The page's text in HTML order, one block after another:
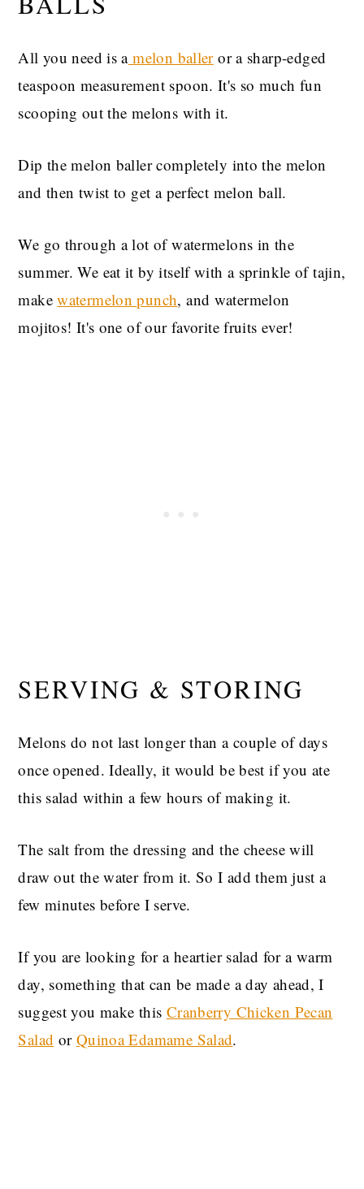
All you need is amelon balleror a sharp-edged
teaspoon measurement spoon. It's so much fun
scooping out the melons with it.
Dip the melon baller completely into the melon
and then twist to get a perfect melon ball.
We go through a lot of watermelons in the
summer. We eat it by itself with a sprinkle of tajin,
makewatermelon punch, and watermelon
mojitos! It's one of our favorite fruits ever!
SERVING & STORING
Melons do not last longer than a couple of days
once opened. Ideally, it would be best if you ate
this salad within a few hours of making it.
The salt from the dressing and the cheese will
draw out the water from it. So I add them just a
few minutes before I serve.
If you are looking for a heartier salad for a warm
day, something that can be made a day ahead, I
suggest you make this Cranberry Chicken Pecan
Salad or Quinoa Edamame Salad.